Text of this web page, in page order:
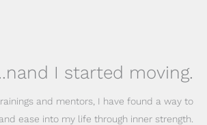
..nand I started moving.
and mentors, I have found a way to
ease into my life through inner strength.